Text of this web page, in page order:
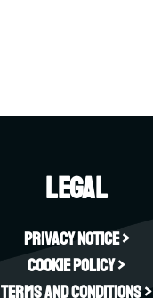
Legal
Privacy Notice >
Cookie Policy >
Terms and Conditions >